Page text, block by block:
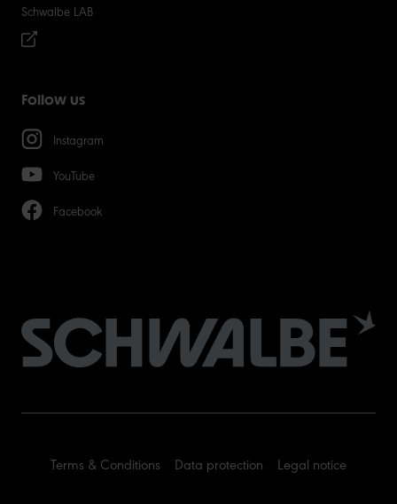
Schwalbe LAB
Follow us
Instagram
YouTube
Facebook
Terms & Conditions Data protection Legal notice